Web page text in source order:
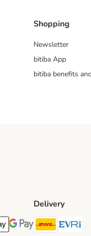
Shopping
Newsletter
bitiba App
bitiba benefits
Method
Method
Pay Payment Method
Google Pay Payment
Delivery
DHL